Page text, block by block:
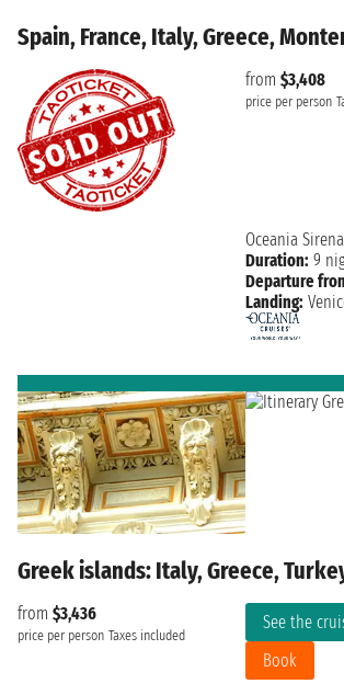
Spain, France, Italy, Greece,
from $3,408
price per person
Oceania Sirena
Duration: 9
Departure
Landing:
Greek islands: Italy, Greece,
from $3,436
price per person Taxes included
See the
Book